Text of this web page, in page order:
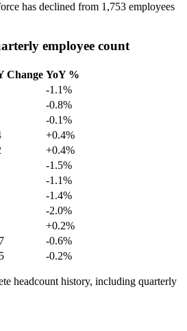
has declined from 1,753 employees
employee count
Change YoY %
-1.1%
-0.8%
-0.1%
+0.4%
+0.4%
-1.5%
-1.1%
-1.4%
-2.0%
+0.2%
-0.6%
-0.2%
headcount history, including quarterly